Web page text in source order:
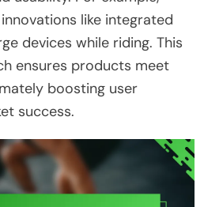
like integrated
devices while riding. This
ensures products meet
boosting user
success.